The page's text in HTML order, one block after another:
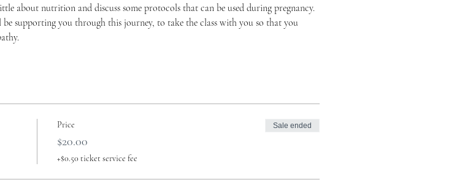
about nutrition and discuss some protocols that can be used during pregnancy.
supporting you through this journey, to take the class with you so that you
Price
$20.00
+$0.50 ticket service fee
Sale ended